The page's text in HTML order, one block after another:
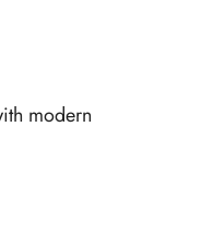
modern